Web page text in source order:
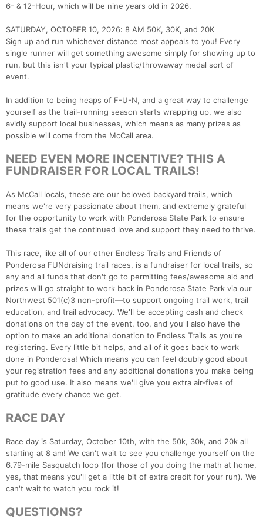
6- & 12-Hour, which will be nine years old in 2026.
SATURDAY, OCTOBER 10, 2026: 8 AM 50K, 30K, and 20K
Sign up and run whichever distance most appeals to you! Every
single runner will get something awesome simply for showing up to
run, but this isn't your typical plastic/throwaway medal sort of
event.
In addition to being heaps of F-U-N, and a great way to challenge
yourself as the trail-running season starts wrapping up, we also
avidly support local businesses, which means as many prizes as
possible will come from the McCall area.
NEED EVEN MORE INCENTIVE? THIS A
FUNDRAISER FOR LOCAL TRAILS!
As McCall locals, these are our beloved backyard trails, which
means we're very passionate about them, and extremely grateful
for the opportunity to work with Ponderosa State Park to ensure
these trails get the continued love and support they need to thrive.
This race, like all of our other Endless Trails and Friends of
Ponderosa FUNdraising trail races, is a fundraiser for local trails, so
any and all funds that don't go to permitting fees/awesome aid and
prizes will go straight to work back in Ponderosa State Park via our
Northwest 501(c)3 non-profit—to support ongoing trail work, trail
education, and trail advocacy. We'll be accepting cash and check
donations on the day of the event, too, and you'll also have the
option to make an additional donation to Endless Trails as you're
registering. Every little bit helps, and all of it goes back to work
done in Ponderosa! Which means you can feel doubly good about
your registration fees and any additional donations you make being
put to good use. It also means we'll give you extra air-fives of
gratitude every chance we get.
RACE DAY
Race day is Saturday, October 10th, with the 50k, 30k, and 20k all
starting at 8 am! We can't wait to see you challenge yourself on the
6.79-mile Sasquatch loop (for those of you doing the math at home,
yes, that means you'll get a little bit of extra credit for your run). We
can't wait to watch you rock it!
QUESTIONS?